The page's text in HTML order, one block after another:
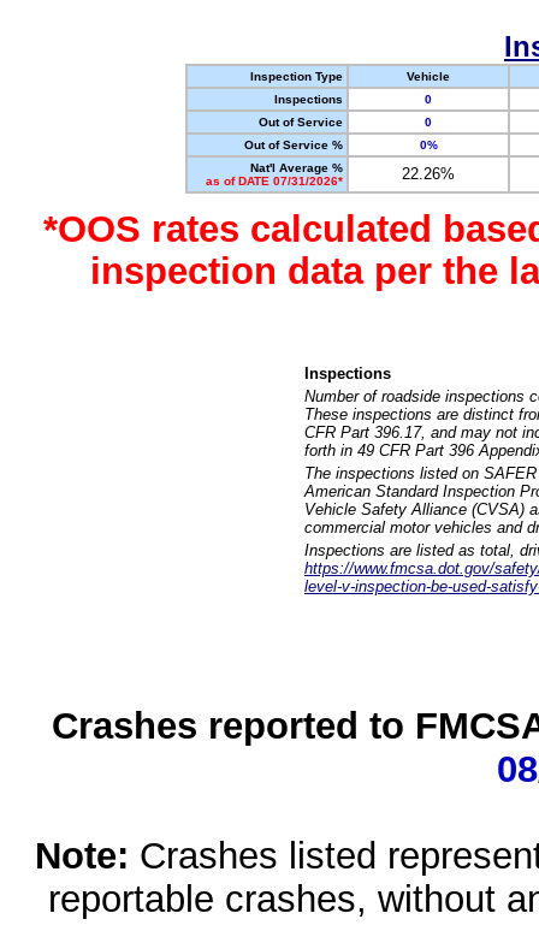
Inspection Type
Vehicle
Inspections
0
Out of Service
0
Out of Service %
0%
Nat'l Average %
as of DATE 07/31/2026*
22.26%
*OOS rates calculated
inspection data per the
Inspections
Number of roadside inspections
These inspections are distinct
CFR Part 396.17, and may not
forth in 49 CFR Part 396
The inspections listed on
American Standard Inspection
Vehicle Safety Alliance (CVSA)
commercial motor vehicles and
Inspections are listed as total,
https://www.fmcsa.dot.gov/
level-v-inspection-be-used-
Crashes reported to
Note: Crashes listed
reportable crashes, without